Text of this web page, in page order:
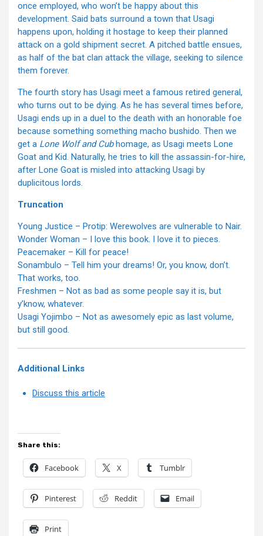
once employed, who won’t be happy about this
development. Said bats surround a town that Usagi
happens upon, holding it hostage to keep their planned
attack on a gold shipment secret. A pitched battle ensues,
as half of the bat clan attack the village, seeking to silence
them forever.
The fourth story has Usagi meet a famous retired general,
who turns out to be dying. As he has several times before,
Usagi ends up in a duel to the death with an honorable foe
because something something macho bushido. Then we
get a Lone Wolf and Cubhomage, as Usagi meets Lone
Goat and Kid. Naturally, he tries to kill the assassin-for-hire,
after Lone Goat is misled into attacking Usagi by
duplicitous lords.
Truncation
Young Justice – Protip: Werewolves are vulnerable to Nair.
Wonder Woman – I love this book. I love it to pieces.
Peacemaker – Kill for peace!
Sonambulo – Tell him your dreams! Or, you know, don’t.
That works, too.
Freshmen – Not as bad as some people say it is, but
y’know, whatever.
Usagi Yojimbo – Not as awesomely epic as last volume,
but still good.
Additional Links
Discuss this article
Share this:
Facebook X Tumblr
Pinterest Reddit Email
Print